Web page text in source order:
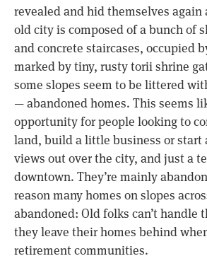
revealed and hid themselves again
old city is composed of a bunch of
and concrete staircases, occupied
marked by tiny, rusty torii shrine
some slopes seem to be littered
— abandoned homes. This seems
opportunity for people looking to
land, build a little business or
views out over the city, and just a
downtown. They’re mainly
reason many homes on slopes
abandoned: Old folks can’t handle
they leave their homes behind
retirement communities.